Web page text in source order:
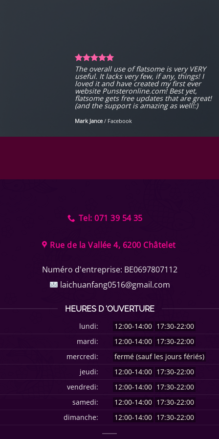
The overall use of flatsome is very VERY
useful. It lacks very few, if any, things! I
loved it and have created my first ever
website Punsteronline.com! Best yet,
flatsome gets free updates that are great!
(and the support is amazing as well!:)
Mark Jance / Facebook
Tel: 071 39 54 35
Rue de la Vallée 4, 6200 Châtelet
Numéro d'entreprise: BE0697807112
laichuanfang0516@gmail.com
HEURES D 'OUVERTURE
lundi:
12:00-14:00 17:30-22:00
mardi:
12:00-14:00 17:30-22:00
mercredi:
fermé (sauf les jours fériés)
jeudi:
12:00-14:00 17:30-22:00
vendredi:
12:00-14:00 17:30-22:00
samedi:
12:00-14:00 17:30-22:00
dimanche:
12:00-14:00 17:30-22:00